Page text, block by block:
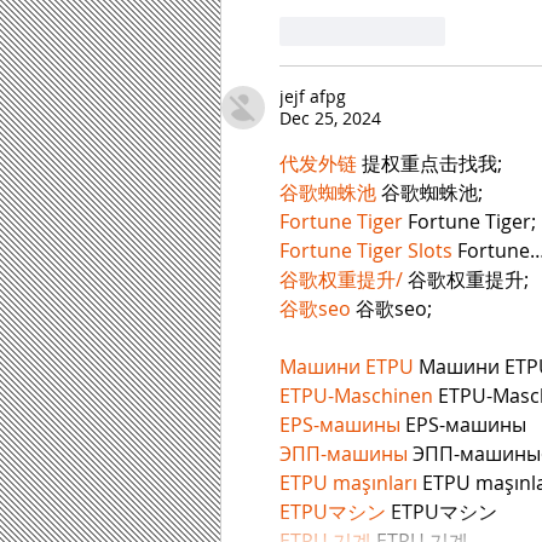
jejf afpg
Dec 25, 2024
代发外链 提权重点击找我;
谷歌蜘蛛池 谷歌蜘蛛池;
Fortune Tiger Fortune Tiger;
Fortune Tiger Slots
谷歌权重提升/ 谷歌权重提升;
谷歌seo 谷歌seo;
Машини ETPU Машини
ETPU-Maschinen ETPU-
EPS-машины EPS-машины
ЭПП-машины
ETPU maşınları ETPU
ETPUマシン ETPUマシン